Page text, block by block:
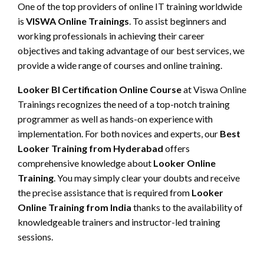
One of the top providers of online IT training worldwide
is VISWA Online Trainings. To assist beginners and
working professionals in achieving their career
objectives and taking advantage of our best services, we
provide a wide range of courses and online training.
Looker BI Certification Online Courseat Viswa Online
Trainings recognizes the need of a top-notch training
programmer as well as hands-on experience with
implementation. For both novices and experts, our Best
Looker Training from Hyderabad offers
comprehensive knowledge about Looker Online
Training. You may simply clear your doubts and receive
the precise assistance that is required from Looker
Online Training from India thanks to the availability of
knowledgeable trainers and instructor-led training
sessions.